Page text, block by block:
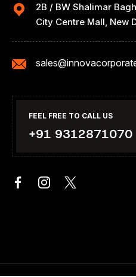
2B / BW Shalimar
City Centre Mall, New
FEEL FREE TO CALL US
+91 9312871070